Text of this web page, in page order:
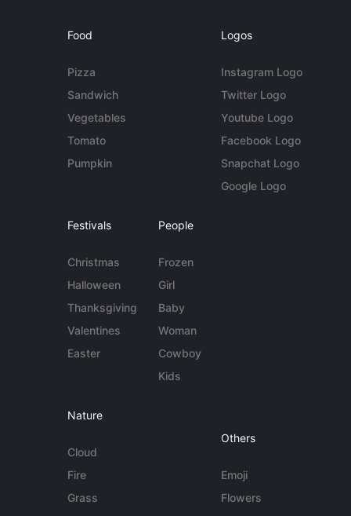
Food
Pizza
Sandwich
Vegetables
Tomato
Pumpkin
Logos
Instagram Logo
Twitter Logo
Youtube Logo
Facebook Logo
Snapchat Logo
Google Logo
Festivals
Christmas
Halloween
Thanksgiving
Valentines
Easter
People
Frozen
Girl
Baby
Woman
Cowboy
Kids
Nature
Cloud
Fire
Grass
Others
Emoji
Flowers